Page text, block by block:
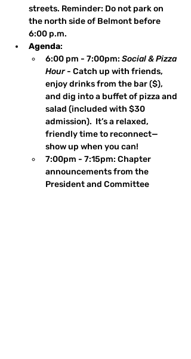
streets. Reminder: Do not park on
the north side of Belmont before
6:00 p.m.
Agenda:
6:00 pm - 7:00pm: Social & Pizza
Hour - Catch up with friends,
enjoy drinks from the bar ($),
and dig into a buffet of pizza and
salad (included with $30
admission).  It’s a relaxed,
friendly time to reconnect—
show up when you can!
7:00pm - 7:15pm: Chapter
announcements from the
President and Committee